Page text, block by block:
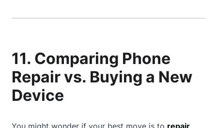
11. Comparing Phone
Repair vs. Buying a New
Device
You might wonder if your best move is to repair